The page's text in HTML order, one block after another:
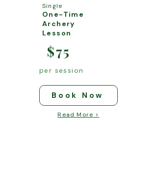
Single
One-Time
Archery
Lesson
$75
per session
Book Now
Read More >